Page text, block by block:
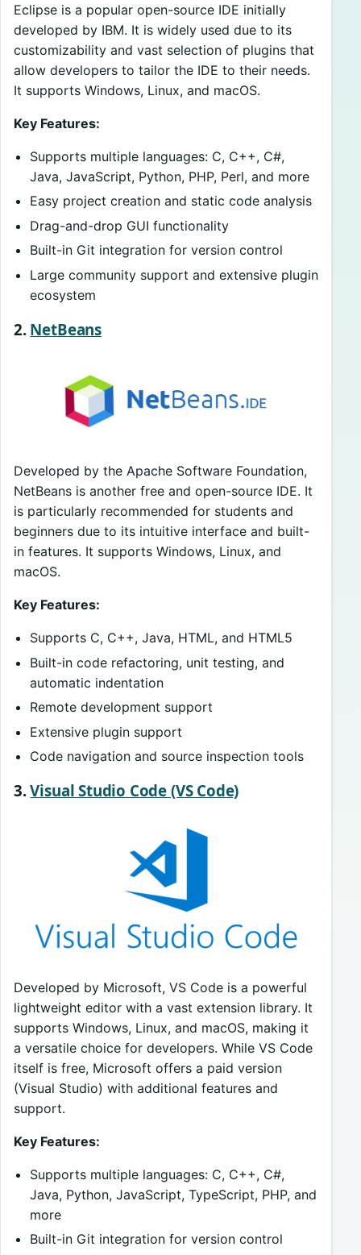
Eclipse is a popular open-source IDE initially
developed by IBM. It is widely used due to its
customizability and vast selection of plugins that
allow developers to tailor the IDE to their needs.
It supports Windows, Linux, and macOS.
Key Features:
Supports multiple languages: C, C++, C#,
Java, JavaScript, Python, PHP, Perl, and more
Easy project creation and static code analysis
Drag-and-drop GUI functionality
Built-in Git integration for version control
Large community support and extensive plugin
ecosystem
2. NetBeans
Developed by the Apache Software Foundation,
NetBeans is another free and open-source IDE. It
is particularly recommended for students and
beginners due to its intuitive interface and built-
in features. It supports Windows, Linux, and
macOS.
Key Features:
Supports C, C++, Java, HTML, and HTML5
Built-in code refactoring, unit testing, and
automatic indentation
Remote development support
Extensive plugin support
Code navigation and source inspection tools
3.Visual Studio Code (VS Code)
Developed by Microsoft, VS Code is a powerful
lightweight editor with a vast extension library. It
supports Windows, Linux, and macOS, making it
a versatile choice for developers. While VS Code
itself is free, Microsoft offers a paid version
(Visual Studio) with additional features and
support.
Key Features:
Supports multiple languages: C, C++, C#,
Java, Python, JavaScript, TypeScript, PHP, and
more
Built-in Git integration for version control